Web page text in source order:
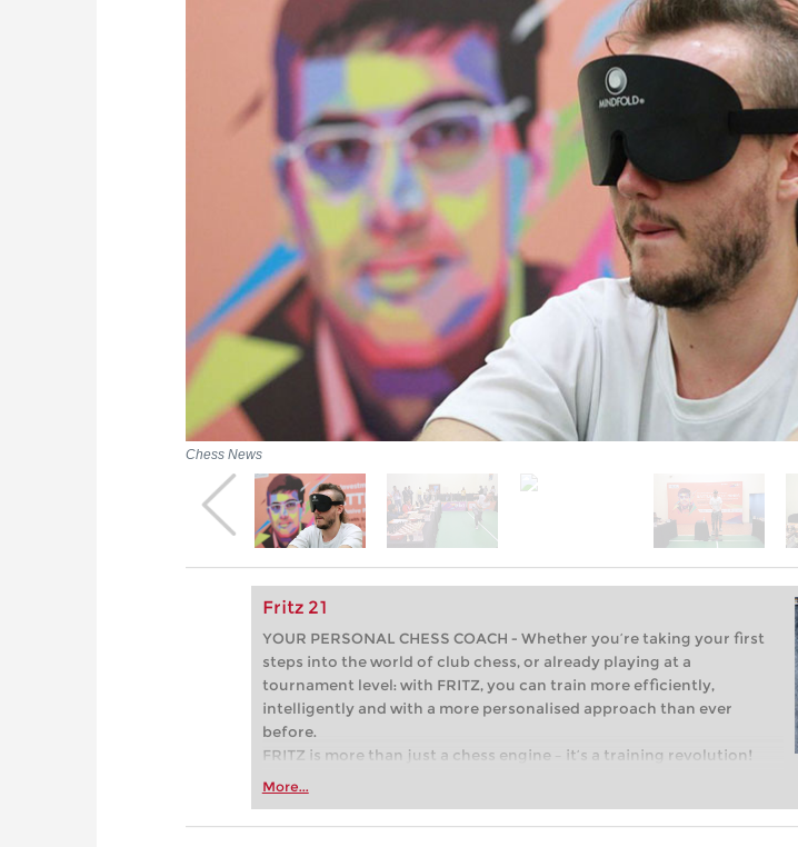
Chess News
Fritz 21
YOUR PERSONAL CHESS COACH - Whether you’re taking your first
steps into the world of club chess, or already playing at a
tournament level: with FRITZ, you can train more efficiently,
intelligently and with a more personalised approach than ever
before.
FRITZ is more than just a chess engine – it’s a training revolution!
Whether you’re taking your first steps into the world of club chess,
more efficiently, intelligently and with a more personalised
More...